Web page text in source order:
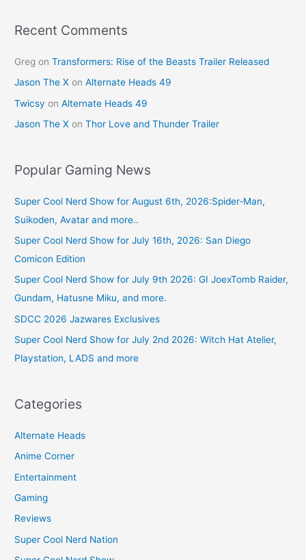
k
Recent Comments
Greg onTransformers: Rise of the Beasts Trailer Released
Jason The X onAlternate Heads 49
Twicsy onAlternate Heads 49
Jason The X onThor Love and Thunder Trailer
Popular Gaming News
Super Cool Nerd Show for August 6th, 2026:Spider-Man,
Suikoden, Avatar and more..
Super Cool Nerd Show for July 16th, 2026: San Diego
Comicon Edition
Super Cool Nerd Show for July 9th 2026: GI JoexTomb Raider,
Gundam, Hatusne Miku, and more.
SDCC 2026 Jazwares Exclusives
Super Cool Nerd Show for July 2nd 2026: Witch Hat Atelier,
Playstation, LADS and more
Categories
Alternate Heads
Anime Corner
Entertainment
Gaming
Reviews
Super Cool Nerd Nation